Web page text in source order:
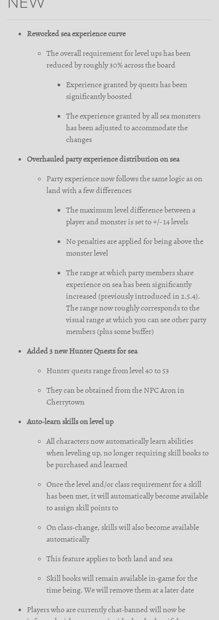
Reworked sea experience curve
The overall requirement for level ups has been
reduced by roughly 30% across the board
Experience granted by quests has been
significantly boosted
The experience granted by all sea monsters
has been adjusted to accommodate the
changes
Overhauled party experience distribution on sea
Party experience now follows the same logic as on
land with a few differences
The maximum level difference between a
player and monster is set to +/- 14 levels
No penalties are applied for being above the
monster level
The range at which party members share
experience on sea has been significantly
increased (previously introduced in 2.5.4).
The range now roughly corresponds to the
visual range at which you can see other party
members (plus some buffer)
Added 3 new Hunter Quests for sea
Hunter quests range from level 40 to 53
They can be obtained from the NPC Aron in
Cherrytown
Auto-learn skills on level up
All characters now automatically learn abilities
when leveling up, no longer requiring skill books to
be purchased and learned
Once the level and/or class requirement for a skill
has been met, it will automatically become available
to assign skill points to
On class-change, skills will also become available
automatically
This feature applies to both land and sea
Skill books will remain available in-game for the
time being. We will remove them at a later date
Players who are currently chat-banned will now be